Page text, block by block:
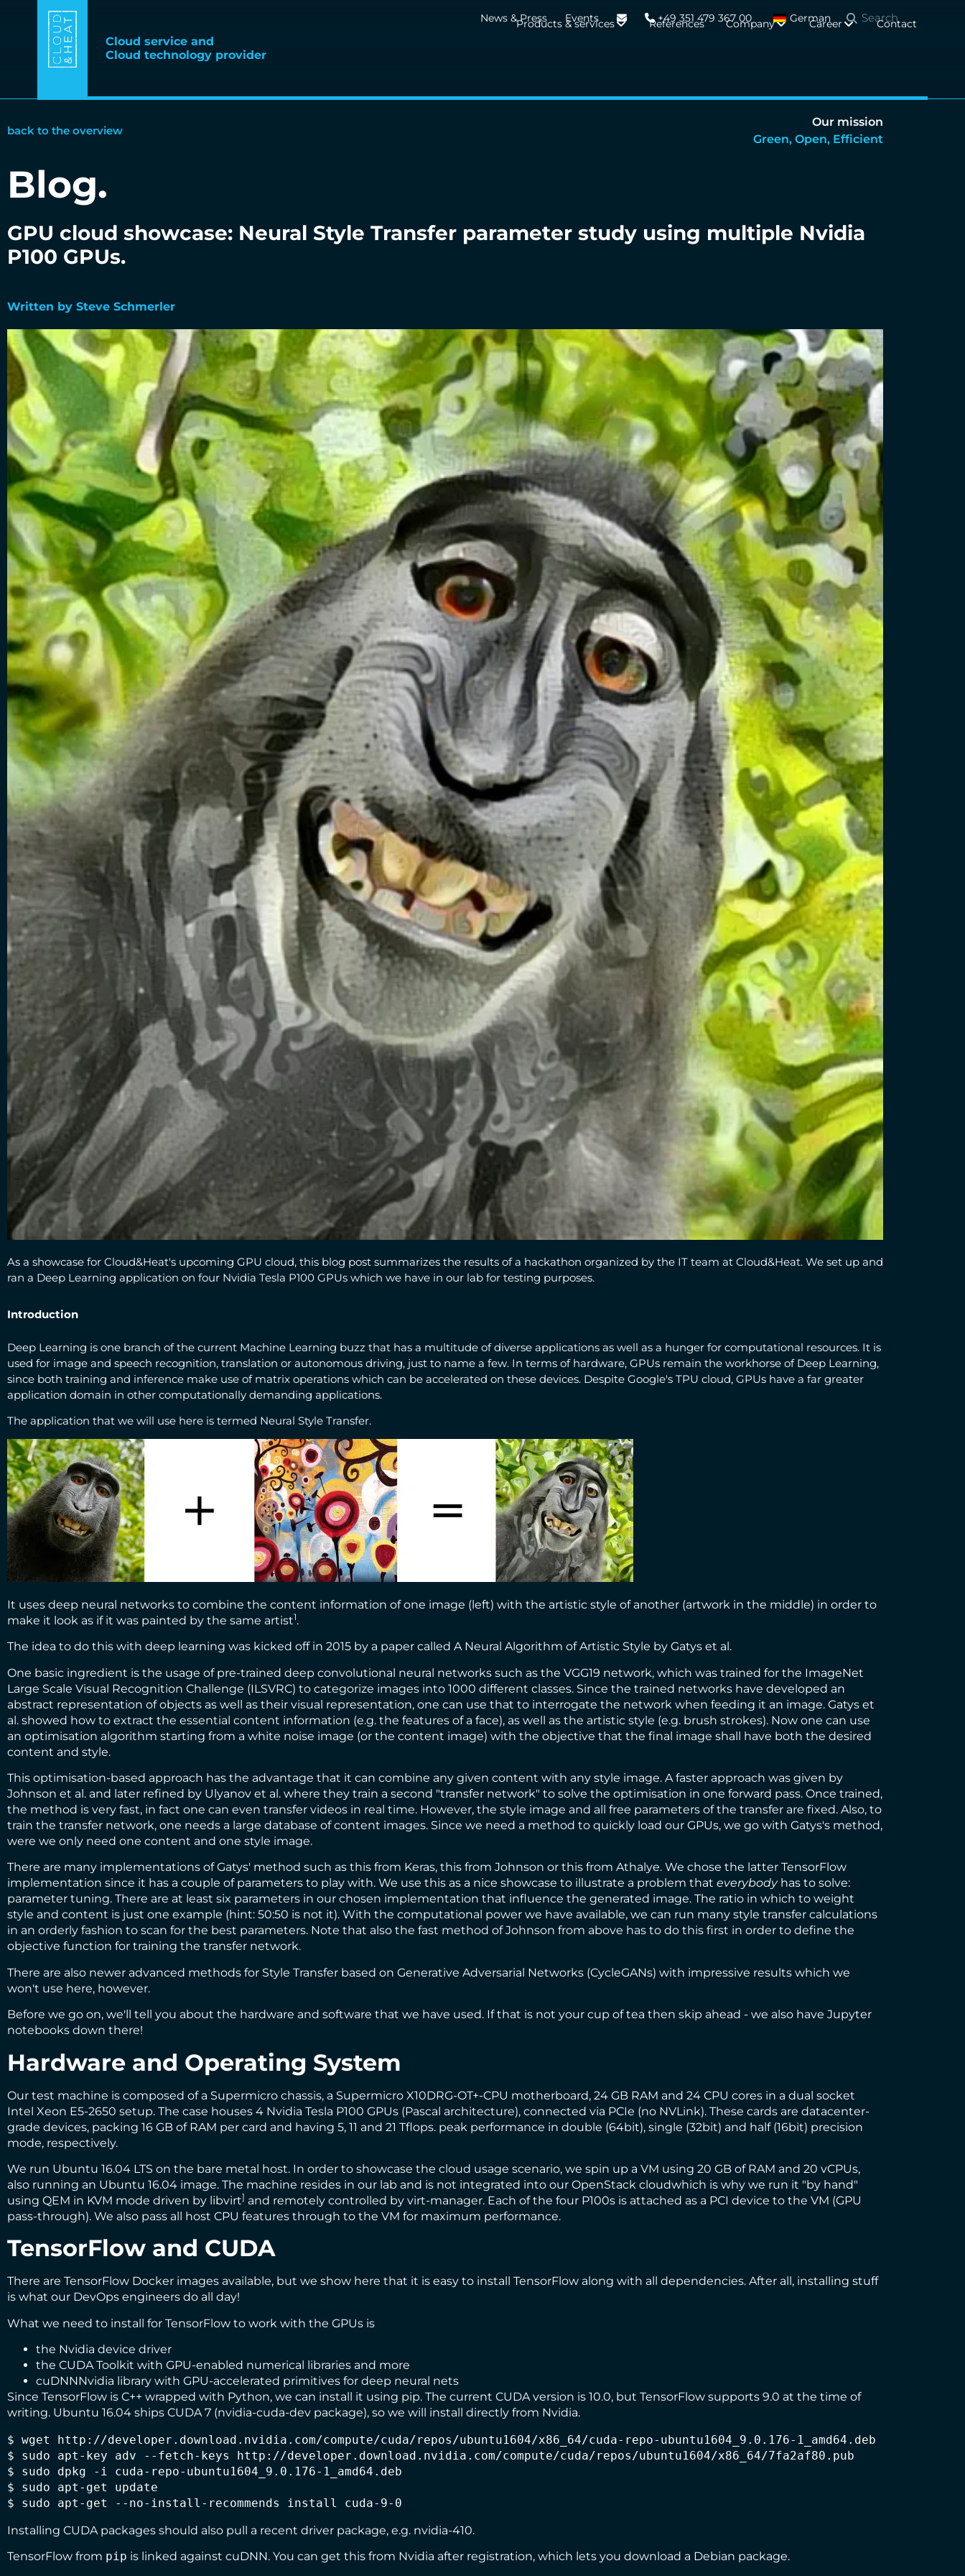
Cloud service and
Cloud technology provider
Products & services References Company Career Contact
News & Press Events +49 351 479 367 00 German
back to the overview
Our mission
Green, Open, Efficient
Blog.
GPU cloud showcase: Neural Style Transfer parameter study using multiple Nvidia
P100 GPUs.
Written by Steve Schmerler
As a showcase for Cloud&Heat's upcoming GPU cloud, this blog post summarizes the results of a hackathon organized by the IT team at Cloud&Heat. We set up and
ran a Deep Learning application on four Nvidia Tesla P100 GPUs which we have in our lab for testing purposes.
Introduction
Deep Learning is one branch of the current Machine Learning buzz that has a multitude of diverse applications as well as a hunger for computational resources. It is
used for image and speech recognition, translation or autonomous driving, just to name a few. In terms of hardware, GPUs remain the workhorse of Deep Learning,
since both training and inference make use of matrix operations which can be accelerated on these devices. Despite Google's TPU cloud, GPUs have a far greater
application domain in other computationally demanding applications.
The application that we will use here is termed Neural Style Transfer.
It uses deep neural networks to combine the content information of one image (left) with the artistic style of another (artwork in the middle) in order to
make it look as if it was painted by the same artist1.
The idea to do this with deep learning was kicked off in 2015 by a paper called A Neural Algorithm of Artistic Style by Gatys et al.
One basic ingredient is the usage of pre-trained deep convolutional neural networks such as the VGG19 network, which was trained for the ImageNet
Large Scale Visual Recognition Challenge (ILSVRC) to categorize images into 1000 different classes. Since the trained networks have developed an
abstract representation of objects as well as their visual representation, one can use that to interrogate the network when feeding it an image. Gatys et
al. showed how to extract the essential content information (e.g. the features of a face), as well as the artistic style (e.g. brush strokes). Now one can use
an optimisation algorithm starting from a white noise image (or the content image) with the objective that the final image shall have both the desired
content and style.
This optimisation-based approach has the advantage that it can combine any given content with any style image. A faster approach was given by
Johnson et al. and later refined by Ulyanov et al. where they train a second "transfer network" to solve the optimisation in one forward pass. Once trained,
the method is very fast, in fact one can even transfer videos in real time. However, the style image and all free parameters of the transfer are fixed. Also, to
train the transfer network, one needs a large database of content images. Since we need a method to quickly load our GPUs, we go with Gatys's method,
were we only need one content and one style image.
There are many implementations of Gatys' method such as this from Keras, this from Johnson or this from Athalye. We chose the latter TensorFlow
implementation since it has a couple of parameters to play with. We use this as a nice showcase to illustrate a problem that everybodyhas to solve:
parameter tuning. There are at least six parameters in our chosen implementation that influence the generated image. The ratio in which to weight
style and content is just one example (hint: 50:50 is not it). With the computational power we have available, we can run many style transfer calculations
in an orderly fashion to scan for the best parameters. Note that also the fast method of Johnson from above has to do this first in order to define the
objective function for training the transfer network.
There are also newer advanced methods for Style Transfer based on Generative Adversarial Networks (CycleGANs) with impressive results which we
won't use here, however.
Before we go on, we'll tell you about the hardware and software that we have used. If that is not your cup of tea then skip ahead - we also have Jupyter
notebooks down there!
Hardware and Operating System
Our test machine is composed of a Supermicro chassis, a Supermicro X10DRG-OT+-CPU motherboard, 24 GB RAM and 24 CPU cores in a dual socket
Intel Xeon E5-2650 setup. The case houses 4 Nvidia Tesla P100 GPUs (Pascal architecture), connected via PCIe (no NVLink). These cards are datacenter-
grade devices, packing 16 GB of RAM per card and having 5, 11 and 21 Tflops. peak performance in double (64bit), single (32bit) and half (16bit) precision
mode, respectively.
We run Ubuntu 16.04 LTS on the bare metal host. In order to showcase the cloud usage scenario, we spin up a VM using 20 GB of RAM and 20 vCPUs,
also running an Ubuntu 16.04 image. The machine resides in our lab and is not integrated into our OpenStack cloudwhich is why we run it "by hand"
using QEM in KVM mode driven by libvirt] and remotely controlled by virt-manager. Each of the four P100s is attached as a PCI device to the VM (GPU
pass-through). We also pass all host CPU features through to the VM for maximum performance.
TensorFlow and CUDA
There are TensorFlow Docker images available, but we show here that it is easy to install TensorFlow along with all dependencies. After all, installing stuff
is what our DevOps engineers do all day!
What we need to install for TensorFlow to work with the GPUs is
the Nvidia device driver
the CUDA Toolkit with GPU-enabled numerical libraries and more
cuDNNNvidia library with GPU-accelerated primitives for deep neural nets
Since TensorFlow is C++ wrapped with Python, we can install it using pip. The current CUDA version is 10.0, but TensorFlow supports 9.0 at the time of
writing. Ubuntu 16.04 ships CUDA 7 (nvidia-cuda-dev package), so we will install directly from Nvidia.
$ wget http://developer.download.nvidia.com/compute/cuda/repos/ubuntu1604/x86_64/cuda-repo-ubuntu1604_9.0.176-1_amd64.deb
$ sudo apt-key adv --fetch-keys http://developer.download.nvidia.com/compute/cuda/repos/ubuntu1604/x86_64/7fa2af80.pub
$ sudo dpkg -i cuda-repo-ubuntu1604_9.0.176-1_amd64.deb
$ sudo apt-get update
$ sudo apt-get --no-install-recommends install cuda-9-0
Installing CUDA packages should also pull a recent driver package, e.g. nvidia-410.
TensorFlow from pip is linked against cuDNN. You can get this from Nvidia after registration, which lets you download a Debian package.